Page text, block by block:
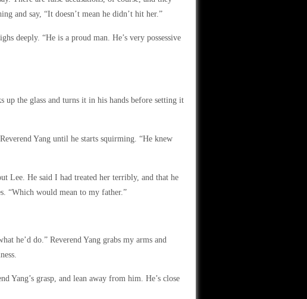
and say, “It doesn’t mean he didn’t hit her.”
deeply. “He is a proud man. He’s very possessive
the glass and turns it in his hands before setting it
Yang until he starts squirming. “He knew
Lee. He said I had treated her terribly, and that he
“Which would mean to my father.”
he’d do.” Reverend Yang grabs my arms and
Yang’s grasp, and lean away from him. He’s close